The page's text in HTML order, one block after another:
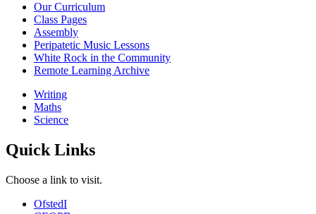
Our Curriculum
Class Pages
Assembly
Peripatetic Music Lessons
White Rock in the Community
Remote Learning Archive
Writing
Maths
Science
Quick Links
Choose a link to visit.
OfstedI